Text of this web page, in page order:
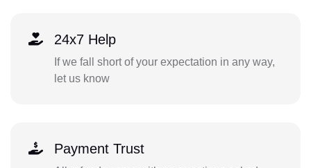
24x7 Help
If we fall short of your expectation in any way,
let us know
Payment Trust